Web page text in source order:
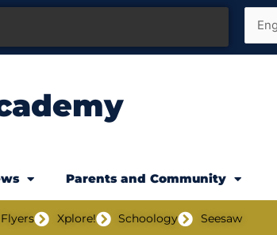
Parents and Community
Xplore! Schoology Seesaw